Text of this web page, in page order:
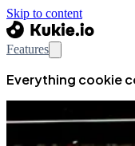
Skip to content
Features
Everything cookie